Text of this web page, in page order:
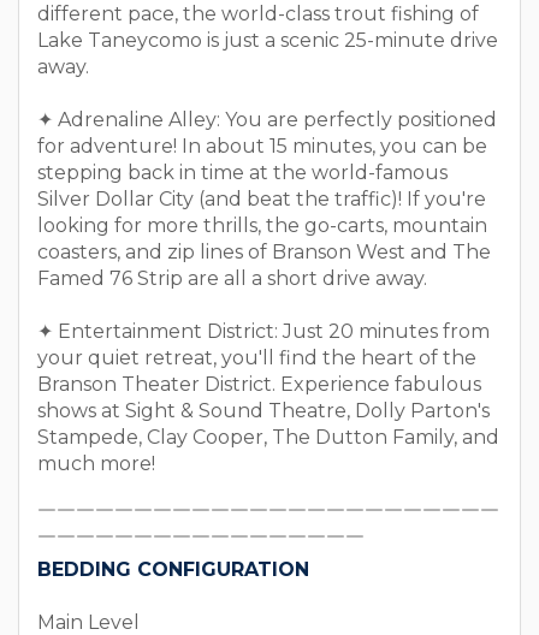
different pace, the world-class trout fishing of
Lake Taneycomo is just a scenic 25-minute drive
away.
✦ Adrenaline Alley: You are perfectly positioned
for adventure! In about 15 minutes, you can be
stepping back in time at the world-famous
Silver Dollar City (and beat the traffic)! If you're
looking for more thrills, the go-carts, mountain
coasters, and zip lines of Branson West and The
Famed 76 Strip are all a short drive away.
✦ Entertainment District: Just 20 minutes from
your quiet retreat, you'll find the heart of the
Branson Theater District. Experience fabulous
shows at Sight & Sound Theatre, Dolly Parton's
Stampede, Clay Cooper, The Dutton Family, and
much more!
￣￣￣￣￣￣￣￣￣￣￣￣￣￣￣￣￣￣￣￣￣￣￣￣
￣￣￣￣￣￣￣￣￣￣￣￣￣￣￣￣￣
BEDDING CONFIGURATION
Main Level